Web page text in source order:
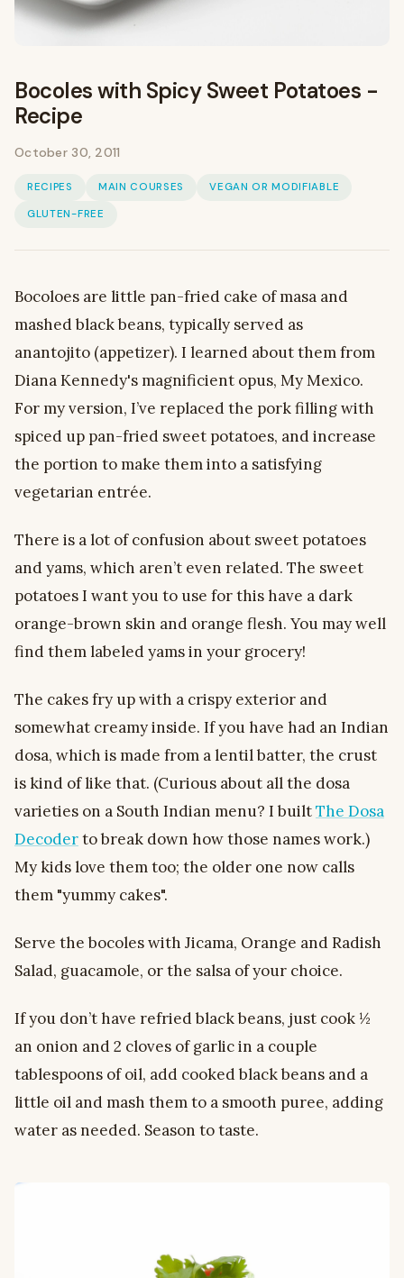
Bocoles with Spicy Sweet Potatoes -
Recipe
October 30, 2011
RECIPES MAIN COURSES
VEGAN OR MODIFIABLE
GLUTEN-FREE
Bocoloes are little pan-fried cake of masa and
mashed black beans, typically served as
anantojito (appetizer). I learned about them from
Diana Kennedy's magnificient opus, My Mexico.
For my version, I’ve replaced the pork filling with
spiced up pan-fried sweet potatoes, and increase
the portion to make them into a satisfying
vegetarian entrée.
There is a lot of confusion about sweet potatoes
and yams, which aren’t even related. The sweet
potatoes I want you to use for this have a dark
orange-brown skin and orange flesh. You may well
find them labeled yams in your grocery!
The cakes fry up with a crispy exterior and
somewhat creamy inside. If you have had an Indian
dosa, which is made from a lentil batter, the crust
is kind of like that. (Curious about all the dosa
varieties on a South Indian menu? I builtThe Dosa
Decoderto break down how those names work.)
My kids love them too; the older one now calls
them "yummy cakes".
Serve the bocoles with Jicama, Orange and Radish
Salad, guacamole, or the salsa of your choice.
If you don’t have refried black beans, just cook ½
an onion and 2 cloves of garlic in a couple
tablespoons of oil, add cooked black beans and a
little oil and mash them to a smooth puree, adding
water as needed. Season to taste.